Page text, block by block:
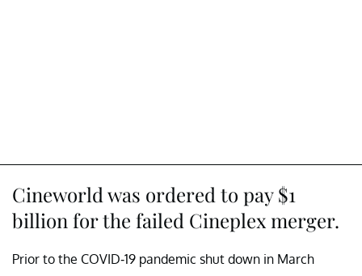
Cineworld was ordered to pay $1
billion for the failed Cineplex merger.
Prior to the COVID-19 pandemic shut down in March